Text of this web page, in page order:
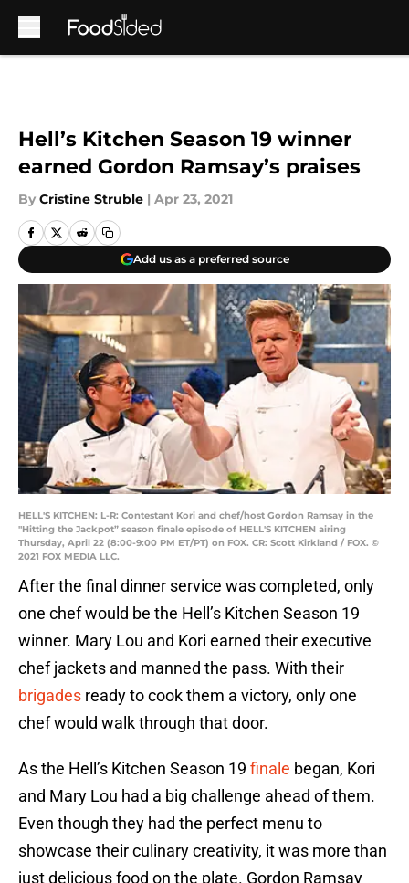
Hell’s Kitchen Season 19 winner
earned Gordon Ramsay’s praises
By Cristine Struble | Apr 23, 2021
Add us as a preferred source
HELL'S KITCHEN: L-R: Contestant Kori and chef/host Gordon Ramsay in the
"Hitting the Jackpot” season finale episode of HELL'S KITCHEN airing
Thursday, April 22 (8:00-9:00 PM ET/PT) on FOX. CR: Scott Kirkland / FOX. ©
2021 FOX MEDIA LLC.
After the final dinner service was completed, only
one chef would be the Hell’s Kitchen Season 19
winner. Mary Lou and Kori earned their executive
chef jackets and manned the pass. With their
brigades ready to cook them a victory, only one
chef would walk through that door.
As the Hell’s Kitchen Season 19 finale began, Kori
and Mary Lou had a big challenge ahead of them.
Even though they had the perfect menu to
showcase their culinary creativity, it was more than
just delicious food on the plate. Gordon Ramsay